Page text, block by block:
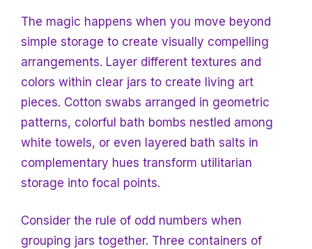
The magic happens when you move beyond
simple storage to create visually compelling
arrangements. Layer different textures and
colors within clear jars to create living art
pieces. Cotton swabs arranged in geometric
patterns, colorful bath bombs nestled among
white towels, or even layered bath salts in
complementary hues transform utilitarian
storage into focal points.
Consider the rule of odd numbers when
grouping jars together. Three containers of